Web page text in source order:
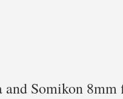
Somikon 8mm